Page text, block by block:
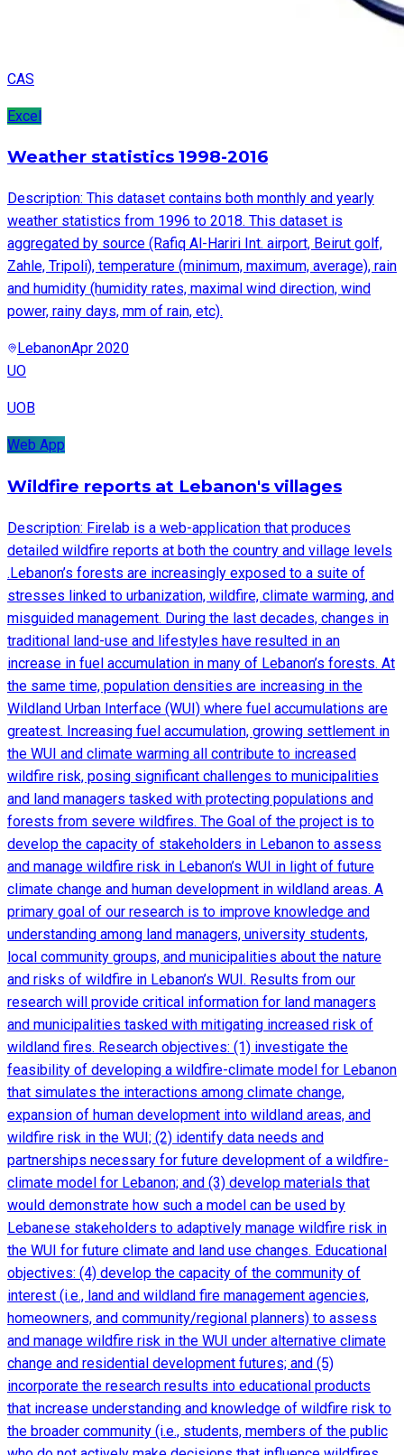
CAS
Excel
Weather statistics 1998-2016
Description: This dataset contains both monthly and yearly
weather statistics from 1996 to 2018. This dataset is
aggregated by source (Rafiq Al-Hariri Int. airport, Beirut golf,
Zahle, Tripoli), temperature (minimum, maximum, average), rain
and humidity (humidity rates, maximal wind direction, wind
power, rainy days, mm of rain, etc).
LebanonApr 2020
UO
UOB
Web App
Wildfire reports at Lebanon's villages
Description: Firelab is a web-application that produces
detailed wildfire reports at both the country and village levels
.Lebanon’s forests are increasingly exposed to a suite of
stresses linked to urbanization, wildfire, climate warming, and
misguided management. During the last decades, changes in
traditional land-use and lifestyles have resulted in an
increase in fuel accumulation in many of Lebanon’s forests. At
the same time, population densities are increasing in the
Wildland Urban Interface (WUI) where fuel accumulations are
greatest. Increasing fuel accumulation, growing settlement in
the WUI and climate warming all contribute to increased
wildfire risk, posing significant challenges to municipalities
and land managers tasked with protecting populations and
forests from severe wildfires. The Goal of the project is to
develop the capacity of stakeholders in Lebanon to assess
and manage wildfire risk in Lebanon’s WUI in light of future
climate change and human development in wildland areas. A
primary goal of our research is to improve knowledge and
understanding among land managers, university students,
local community groups, and municipalities about the nature
and risks of wildfire in Lebanon’s WUI. Results from our
research will provide critical information for land managers
and municipalities tasked with mitigating increased risk of
wildland fires. Research objectives: (1) investigate the
feasibility of developing a wildfire-climate model for Lebanon
that simulates the interactions among climate change,
expansion of human development into wildland areas, and
wildfire risk in the WUI; (2) identify data needs and
partnerships necessary for future development of a wildfire-
climate model for Lebanon; and (3) develop materials that
would demonstrate how such a model can be used by
Lebanese stakeholders to adaptively manage wildfire risk in
the WUI for future climate and land use changes. Educational
objectives: (4) develop the capacity of the community of
interest (i.e., land and wildland fire management agencies,
homeowners, and community/regional planners) to assess
and manage wildfire risk in the WUI under alternative climate
change and residential development futures; and (5)
incorporate the research results into educational products
that increase understanding and knowledge of wildfire risk to
the broader community (i.e., students, members of the public